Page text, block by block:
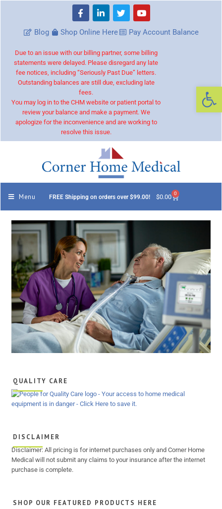
Blog Shop Online Here Pay Account Balance
Due to an issue with our billing partner, some billing
statements were delayed. Please disregard any late
fee notices, including “Seriously Past Due” letters.
Outstanding balances are still due, excluding late
fees.
You may log in to the CHM website or patient portal to
review your balance and make a payment. We
apologize for the inconvenience and are working to
resolve this issue.
Menu FREE Shipping on orders over $99.00! $0.00 0
QUALITY CARE
DISCLAIMER
Disclaimer: All pricing is for internet purchases only and Corner Home
Medical will not submit any claims to your insurance after the internet
purchase is complete.
SHOP OUR FEATURED PRODUCTS HERE